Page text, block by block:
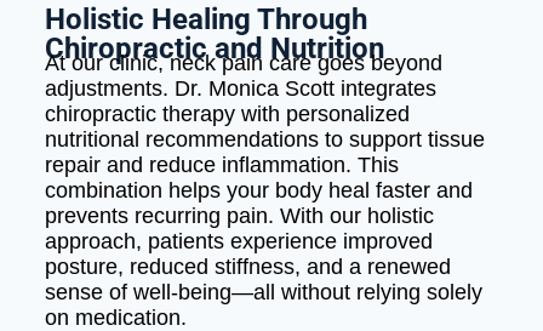
Holistic Healing Through
Chiropractic and Nutrition
At our clinic, neck pain care goes beyond
adjustments. Dr. Monica Scott integrates
chiropractic therapy with personalized
nutritional recommendations to support tissue
repair and reduce inflammation. This
combination helps your body heal faster and
prevents recurring pain. With our holistic
approach, patients experience improved
posture, reduced stiffness, and a renewed
sense of well-being—all without relying solely
on medication.